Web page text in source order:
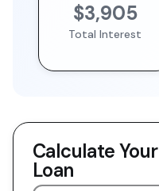
$3,905
Total Interest
Calculate Your
Loan